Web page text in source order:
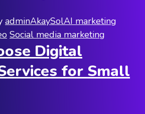
adminAkaySolAI marketing
Social media marketing
Digital
for Small